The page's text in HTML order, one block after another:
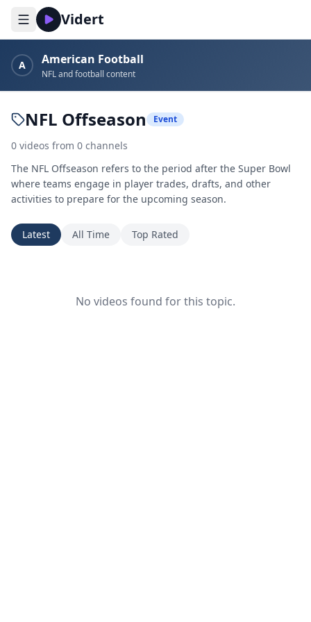
Vidert
A American Football
NFL and football content
NFL Offseason Event
0 videos from 0 channels
The NFL Offseason refers to the period after the Super Bowl
where teams engage in player trades, drafts, and other
activities to prepare for the upcoming season.
Latest All Time Top Rated
No videos found for this topic.